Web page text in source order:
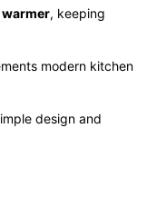
warmer, keeping
modern kitchen
design and